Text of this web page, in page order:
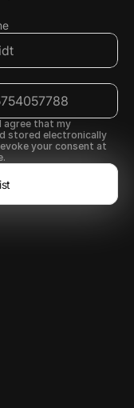
agree that my
stored electronically
your consent at